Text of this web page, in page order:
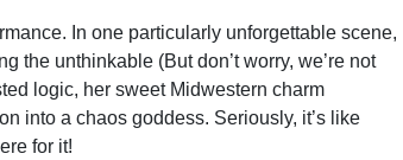
In one particularly unforgettable scene,
the unthinkable (But don’t worry, we’re not
logic, her sweet Midwestern charm
into a chaos goddess. Seriously, it’s like
for it!